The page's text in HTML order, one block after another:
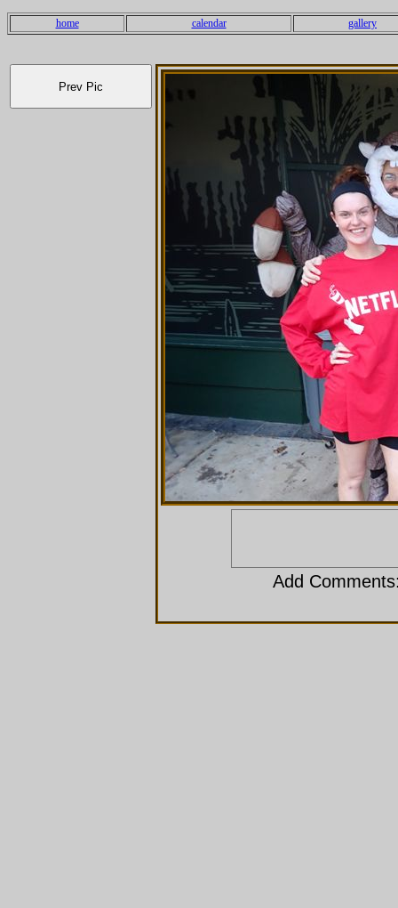
home calendar gallery
Add